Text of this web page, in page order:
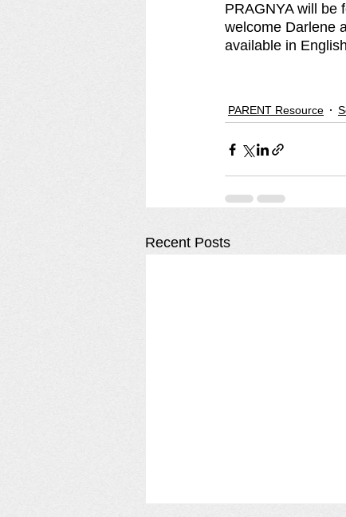
PRAGNYA will be
welcome Darlene
available in
PARENT Resource
Recent Posts